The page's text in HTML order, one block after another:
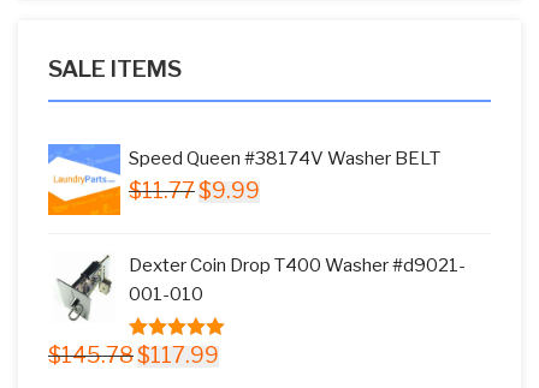
SALE ITEMS
Speed Queen #38174V Washer BELT
$11.77 Original
$11.77.
$9.99
$9.99.
Dexter Coin Drop T400 Washer #d9021-
001-010
5.00 out of
$145.78 Original
$117.99